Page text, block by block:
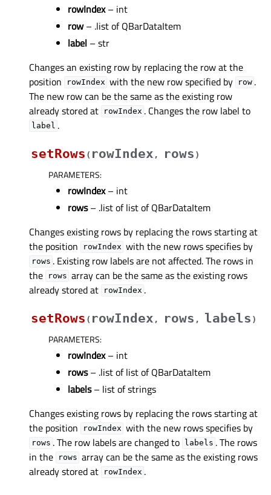
rowIndex– int
row– .list of QBarDataItem
label – str
Changes an existing row by replacing the row at the
position
rowIndex with the new row specified by row .
The new row can be the same as the existing row
already stored at
rowIndex . Changes the row label to
label .
setRows ( rowIndex , rows )
PARAMETERS:
rowIndex– int
rows– .list of list of QBarDataItem
Changes existing rows by replacing the rows starting at
the position
rowIndex with the new rows specifies by
rows . Existing row labels are not affected. The rows in
the
rows array can be the same as the existing rows
already stored at
rowIndex .
setRows ( rowIndex , rows , labels )
PARAMETERS:
rowIndex– int
rows– .list of list of QBarDataItem
labels– list of strings
Changes existing rows by replacing the rows starting at
the position
rowIndex with the new rows specifies by
rows . The row labels are changed to labels . The rows
in the
rows array can be the same as the existing rows
already stored at
rowIndex .